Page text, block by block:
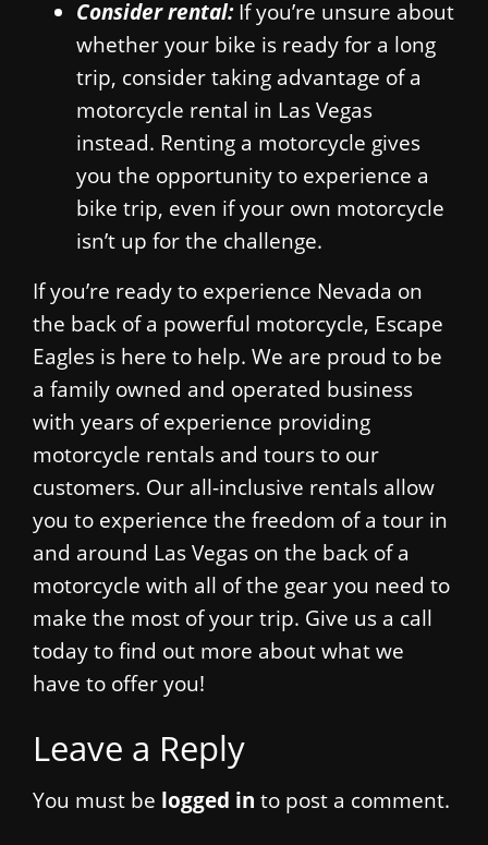
Consider rental: If you’re unsure about
whether your bike is ready for a long
trip, consider taking advantage of a
motorcycle rental in Las Vegas
instead. Renting a motorcycle gives
you the opportunity to experience a
bike trip, even if your own motorcycle
isn’t up for the challenge.
If you’re ready to experience Nevada on
the back of a powerful motorcycle, Escape
Eagles is here to help. We are proud to be
a family owned and operated business
with years of experience providing
motorcycle rentals and tours to our
customers. Our all-inclusive rentals allow
you to experience the freedom of a tour in
and around Las Vegas on the back of a
motorcycle with all of the gear you need to
make the most of your trip. Give us a call
today to find out more about what we
have to offer you!
Leave a Reply
You must be logged in to post a comment.